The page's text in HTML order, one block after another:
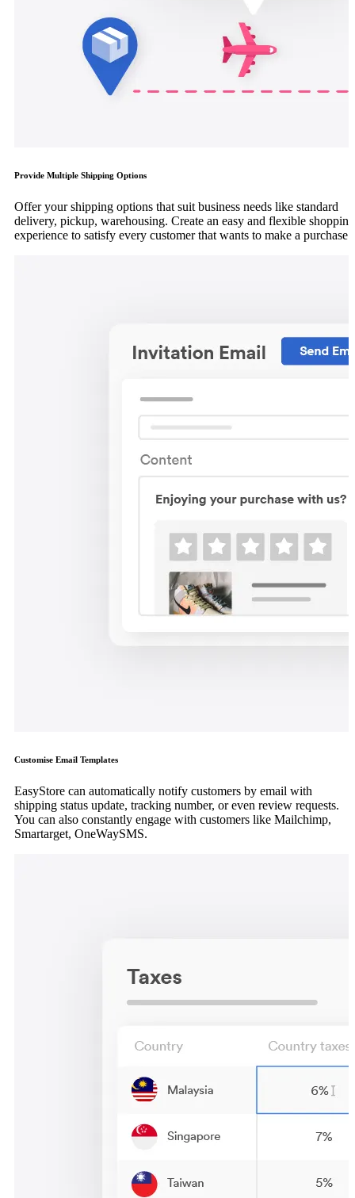
Provide Multiple Shipping Options
Offer your shipping options that suit business needs like standard
delivery, pickup, warehousing. Create an easy and flexible shopping
experience to satisfy every customer that wants to make a purchase.
Customise Email Templates
EasyStore can automatically notify customers by email with
shipping status update, tracking number, or even review requests.
You can also constantly engage with customers like Mailchimp,
Smartarget, OneWaySMS.